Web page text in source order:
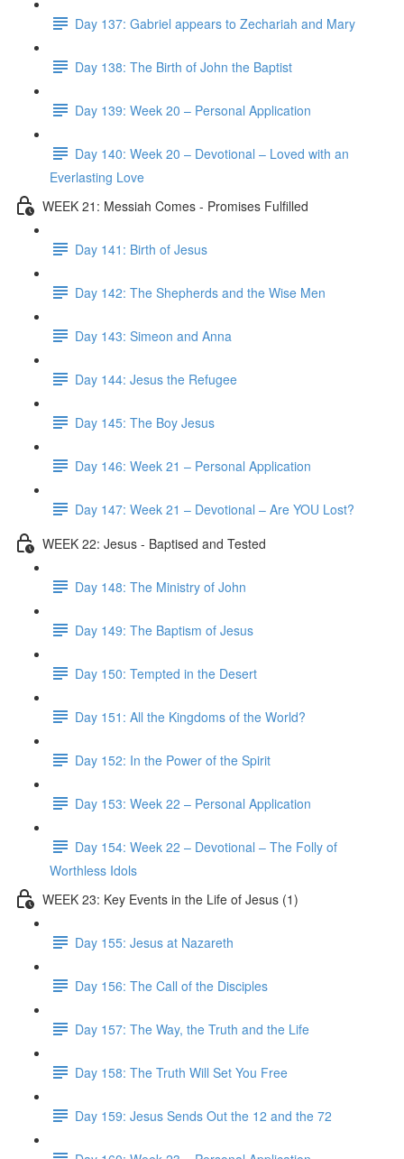
Day 137: Gabriel appears to Zechariah and Mary
Day 138: The Birth of John the Baptist
Day 139: Week 20 – Personal Application
Day 140: Week 20 – Devotional – Loved with an
Everlasting Love
WEEK 21: Messiah Comes - Promises Fulfilled
Day 141: Birth of Jesus
Day 142: The Shepherds and the Wise Men
Day 143: Simeon and Anna
Day 144: Jesus the Refugee
Day 145: The Boy Jesus
Day 146: Week 21 – Personal Application
Day 147: Week 21 – Devotional – Are YOU Lost?
WEEK 22: Jesus - Baptised and Tested
Day 148: The Ministry of John
Day 149: The Baptism of Jesus
Day 150: Tempted in the Desert
Day 151: All the Kingdoms of the World?
Day 152: In the Power of the Spirit
Day 153: Week 22 – Personal Application
Day 154: Week 22 – Devotional – The Folly of
Worthless Idols
WEEK 23: Key Events in the Life of Jesus (1)
Day 155: Jesus at Nazareth
Day 156: The Call of the Disciples
Day 157: The Way, the Truth and the Life
Day 158: The Truth Will Set You Free
Day 159: Jesus Sends Out the 12 and the 72